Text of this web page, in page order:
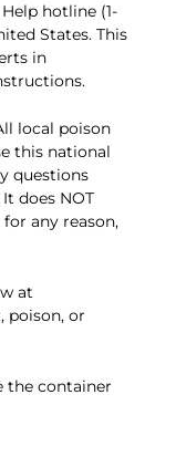
hotline (1-
States. This
in
local poison
this national
questions
does NOT
any reason,
at
poison, or
the container